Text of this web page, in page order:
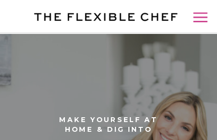
MAKE YOURSELF AT
HOME & DIG INTO